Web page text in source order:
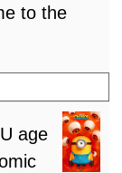
to the
age